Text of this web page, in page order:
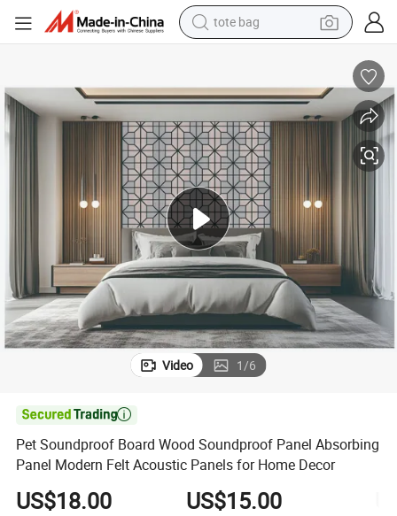
wheel loader
farm tractor
motorcycle
container house
electric bike
living room sofa
Video 1/6

Pet Soundproof Board Wood Soundproof Panel Absorbing
Panel Modern Felt Acoustic Panels for Home Decor
US$18.00 US$15.00